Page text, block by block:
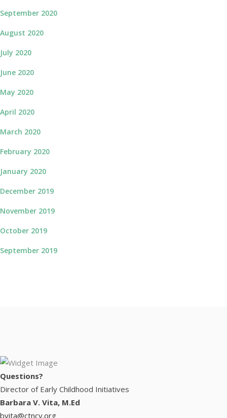
September 2020
August 2020
July 2020
June 2020
May 2020
April 2020
March 2020
February 2020
January 2020
December 2019
November 2019
October 2019
September 2019
Questions?
Director of Early Childhood Initiatives
Barbara V. Vita, M.Ed
bvita@ctncy.org